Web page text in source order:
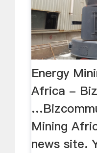
Energy
Africa -
Mining
news site.